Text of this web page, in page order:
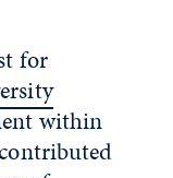
for
within